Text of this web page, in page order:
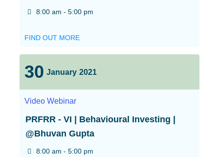
8:00 am - 5:00 pm
FIND OUT MORE
30 January 2021
Video Webinar
PRFRR - VI | Behavioural Investing |
@Bhuvan Gupta
8:00 am - 5:00 pm